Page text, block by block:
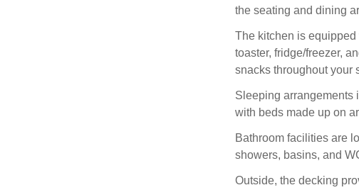
the seating and dining
The kitchen is
toaster, fridge/freezer,
snacks throughout your
Sleeping arrangements
with beds made up on
Bathroom facilities are
showers, basins, and
Outside, the decking